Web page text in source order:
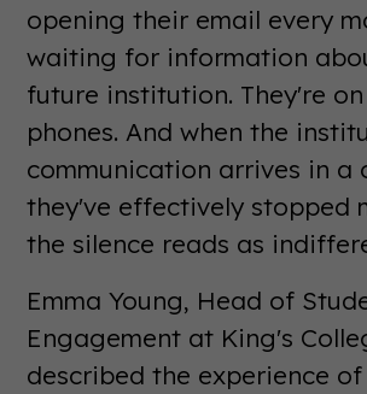
opening their email every
waiting for information
future institution. They're
phones. And when the
communication arrives in a
they've effectively stopped
the silence reads as
Emma Young, Head of
Engagement at King's
described the experience